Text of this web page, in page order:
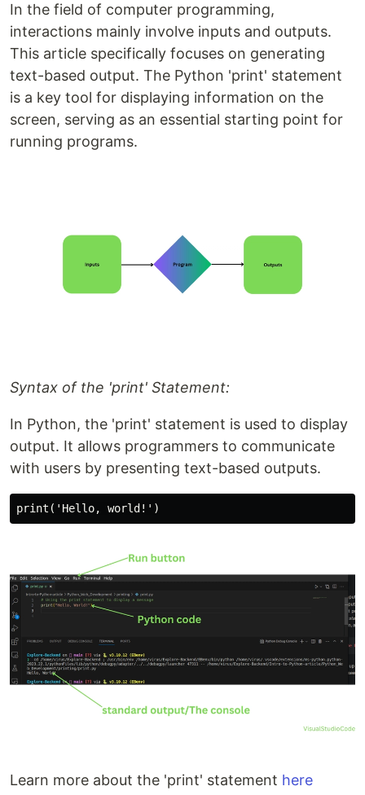
In the field of computer programming,
interactions mainly involve inputs and outputs.
This article specifically focuses on generating
text-based output. The Python 'print' statement
is a key tool for displaying information on the
screen, serving as an essential starting point for
running programs.
Syntax of the 'print' Statement:
In Python, the 'print' statement is used to display
output. It allows programmers to communicate
with users by presenting text-based outputs.
Learn more about the 'print' statement here